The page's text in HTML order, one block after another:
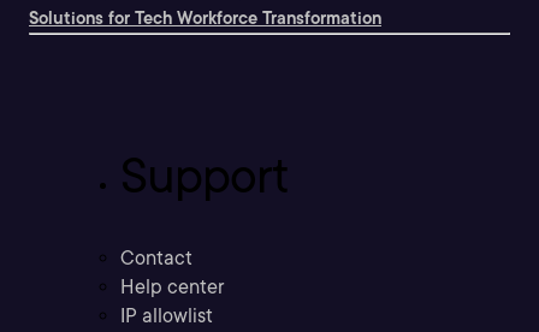
Solutions for Tech Workforce Transformation
Support
Contact
Help center
IP allowlist